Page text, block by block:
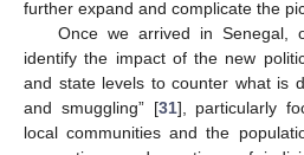
further expand and complicate the
Once we arrived in Senegal,
identify the impact of the new
and state levels to counter what is
and smuggling” [31], particularly
local communities and the